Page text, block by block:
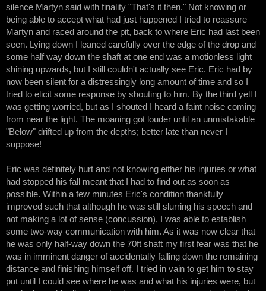
silence Martyn said with finality "That's it then." Not knowing or
being able to accept what had just happened I tried to reassure
Martyn and raced around the pit, back to where Eric had last been
seen. Lying down I leaned carefully over the edge of the drop and
some half way down the shaft at one end was a motionless light
shining upwards, but I still couldn't actually see Eric. Eric had by
now been silent for a distressingly long amount of time and so I
tried to elicit some response by shouting to him. By the third yell I
was getting worried, but as I shouted I heard a faint noise coming
from near the light. The moaning got louder until an unmistakable
"Below" drifted up from the depths; better late than never I
suppose!
Eric was definitely hurt and not knowing either his injuries or what
had stopped his fall meant that I had to find out as soon as
possible. Within a few minutes Eric's condition thankfully
improved such that although he was still slurring his speech and
not making a lot of sense (concussion), I was able to establish
some two-way communication with him. As it was now clear that
he was only half-way down the 70ft shaft my first fear was that he
was in imminent danger of accidentally falling down the remaining
distance and finishing himself off. I tried in vain to get him to stay
put until I could see where he was and what his injuries were, but